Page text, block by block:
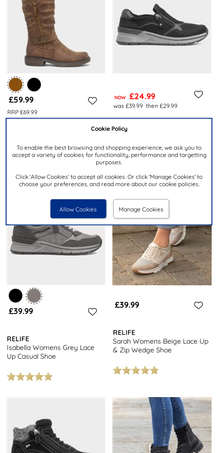
Cookie Policy
To enable the best browsing and shopping experience, we ask you to
accept a variety of cookies for functionality, performance and targetting
purposes.
Click 'Allow Cookies' to accept all cookies. Or click 'Manage Cookies' to
choose your preferences, and read more about our cookie policies.
Allow Cookies Manage Cookies
£59.99
RRP £69.99
Calf Boot
NOW £24.99
was £39.99 then £29.99
RELIFE
Ava Womens Black Zip Up
£39.99
RELIFE
Isabella Womens Grey Lace
Up Casual Shoe
£39.99
RELIFE
Sarah Womens Beige Lace Up
& Zip Wedge Shoe